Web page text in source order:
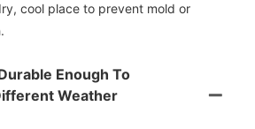
cool place to prevent mold or
Enough To
Weather